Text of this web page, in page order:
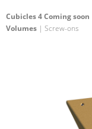
Cubicles 4 Coming soon
Volumes | Screw-ons